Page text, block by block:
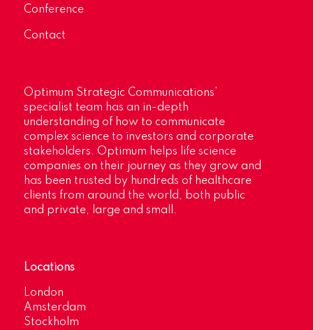
Conference
Contact
Optimum Strategic Communications’
specialist team has an in-depth
understanding of how to communicate
complex science to investors and corporate
stakeholders. Optimum helps life science
companies on their journey as they grow and
has been trusted by hundreds of healthcare
clients from around the world, both public
and private, large and small.
Locations
London
Amsterdam
Stockholm